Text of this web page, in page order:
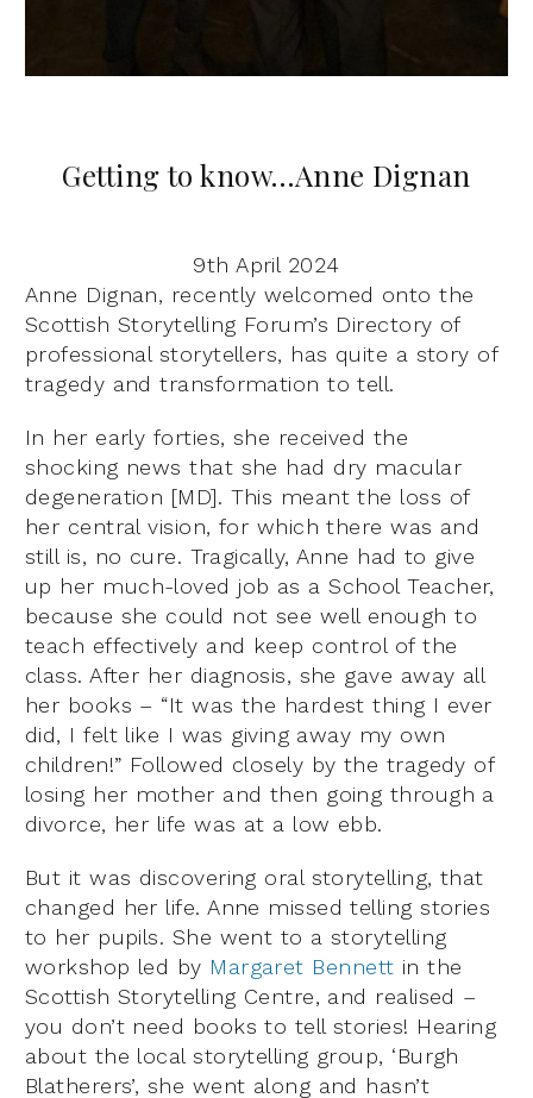
Getting to know…Anne Dignan
9th April 2024
Anne Dignan, recently welcomed onto the
Scottish Storytelling Forum’s Directory of
professional storytellers, has quite a story of
tragedy and transformation to tell.
In her early forties, she received the
shocking news that she had dry macular
degeneration [MD]. This meant the loss of
her central vision, for which there was and
still is, no cure. Tragically, Anne had to give
up her much-loved job as a School Teacher,
because she could not see well enough to
teach effectively and keep control of the
class. After her diagnosis, she gave away all
her books – “It was the hardest thing I ever
did, I felt like I was giving away my own
children!” Followed closely by the tragedy of
losing her mother and then going through a
divorce, her life was at a low ebb.
But it was discovering oral storytelling, that
changed her life. Anne missed telling stories
to her pupils. She went to a storytelling
workshop led by Margaret Bennett in the
Scottish Storytelling Centre, and realised –
you don’t need books to tell stories! Hearing
about the local storytelling group, ‘Burgh
Blatherers’, she went along and hasn’t